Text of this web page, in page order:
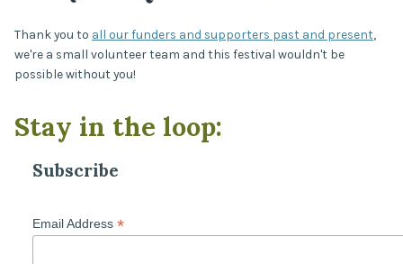
Thank you to all our funders and supporters past and present
we're a small volunteer team and this festival wouldn't be
possible without you!
Stay in the loop:
Subscribe
Email Address *